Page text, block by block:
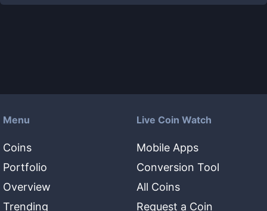
Menu
Coins
Portfolio
Overview
Trending
Live Coin Watch
Mobile Apps
Conversion Tool
All Coins
Request a Coin